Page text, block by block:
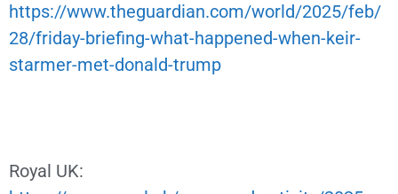
https://www.theguardian.com/world/2025/feb/
28/friday-briefing-what-happened-when-keir-
starmer-met-donald-trump
Royal UK: